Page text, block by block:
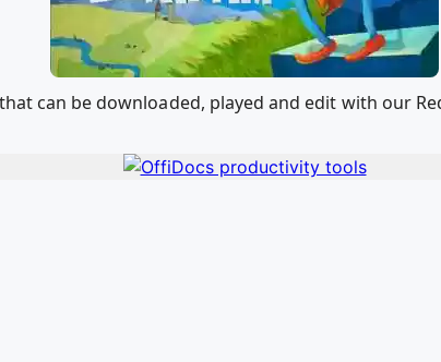
can be downloaded, played and edit with our